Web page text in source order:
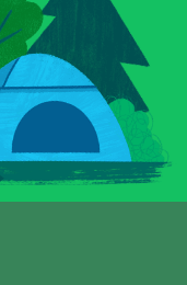
to score
a top prize of
game is all-in
Grab a Fast
Scratch-it
fall where